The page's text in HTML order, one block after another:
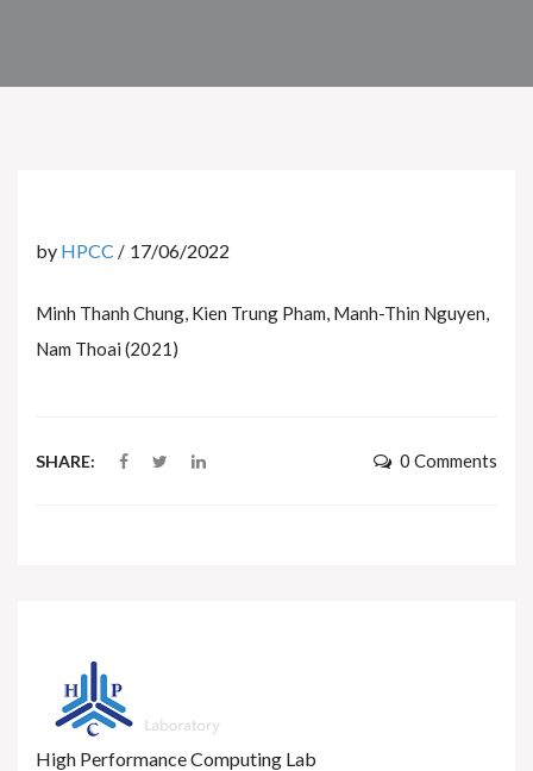
by HPCC 17/06/2022
Minh Thanh Chung, Kien Trung Pham, Manh-Thin Nguyen,
Nam Thoai (2021)
SHARE: 0 Comments
High Performance Computing Lab